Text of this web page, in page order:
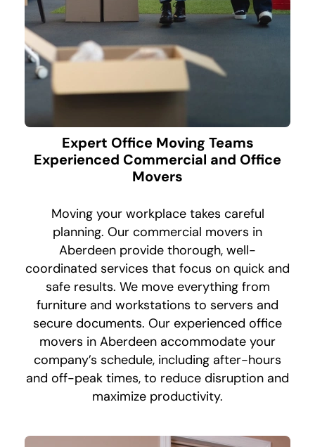
Expert Office Moving Teams
Experienced Commercial and Office
Movers
Moving your workplace takes careful
planning. Our commercial movers in
Aberdeen provide thorough, well-
coordinated services that focus on quick and
safe results. We move everything from
furniture and workstations to servers and
secure documents. Our experienced office
movers in Aberdeen accommodate your
company’s schedule, including after-hours
and off-peak times, to reduce disruption and
maximize productivity.